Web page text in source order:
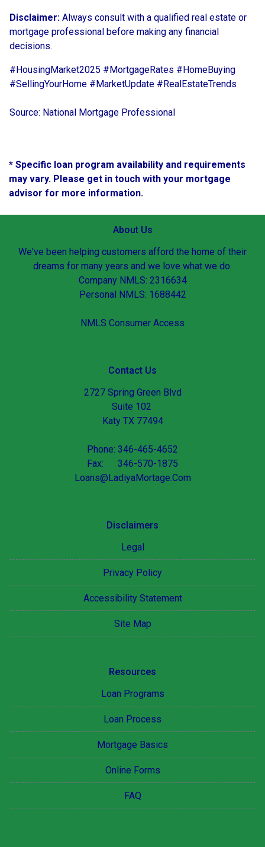
Disclaimer: Always consult with a qualified real estate or
mortgage professional before making any financial
decisions.
#HousingMarket2025 #MortgageRates #HomeBuying
#SellingYourHome #MarketUpdate #RealEstateTrends
Source: National Mortgage Professional
* Specific loan program availability and requirements
may vary. Please get in touch with your mortgage
advisor for more information.
About Us
We've been helping customers afford the home of their
dreams for many years and we love what we do.
Company NMLS: 2316634
Personal NMLS: 1688442
NMLS Consumer Access
Contact Us
2727 Spring Green Blvd
Suite 102
Katy TX 77494
Phone: 346-465-4652
Fax: 346-570-1875
Loans@LadiyaMortage.Com
Disclaimers
Legal
Privacy Policy
Accessibility Statement
Site Map
Resources
Loan Programs
Loan Process
Mortgage Basics
Online Forms
FAQ